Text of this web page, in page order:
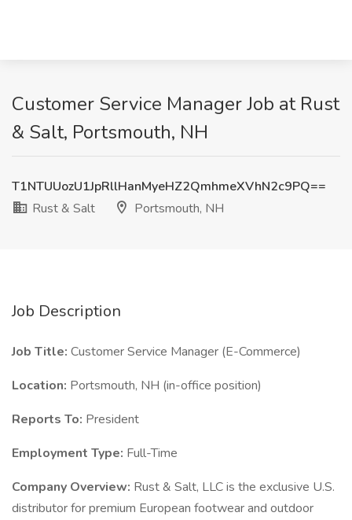
Customer Service Manager Job at Rust
& Salt, Portsmouth, NH
T1NTUUozU1JpRllHanMyeHZ2QmhmeXVhN2c9PQ==
Rust & Salt
Portsmouth, NH
Job Description
Job Title: Customer Service Manager (E-Commerce)
Location: Portsmouth, NH (in-office position)
Reports To: President
Employment Type: Full-Time
Company Overview: Rust & Salt, LLC is the exclusive U.S.
distributor for premium European footwear and outdoor